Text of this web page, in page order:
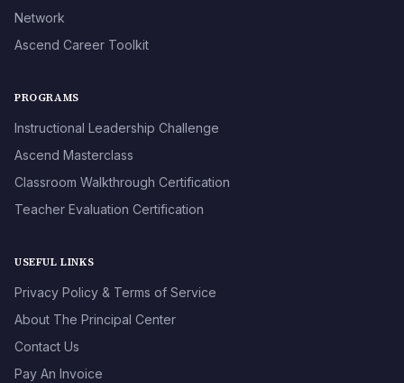
Network
Ascend Career Toolkit
PROGRAMS
Instructional Leadership Challenge
Ascend Masterclass
Classroom Walkthrough Certification
Teacher Evaluation Certification
USEFUL LINKS
Privacy Policy & Terms of Service
About The Principal Center
Contact Us
Pay An Invoice